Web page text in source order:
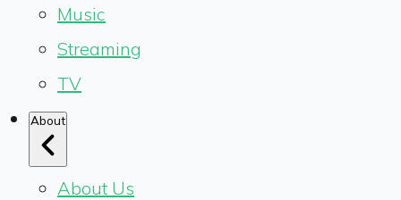
Music
Streaming
TV
About
About Us